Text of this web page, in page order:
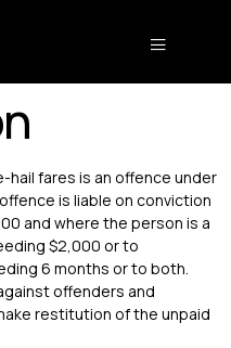
fares is an offence under
is liable on conviction
and where the person is a
$2,000 or to
6 months or to both.
offenders and
restitution of the unpaid